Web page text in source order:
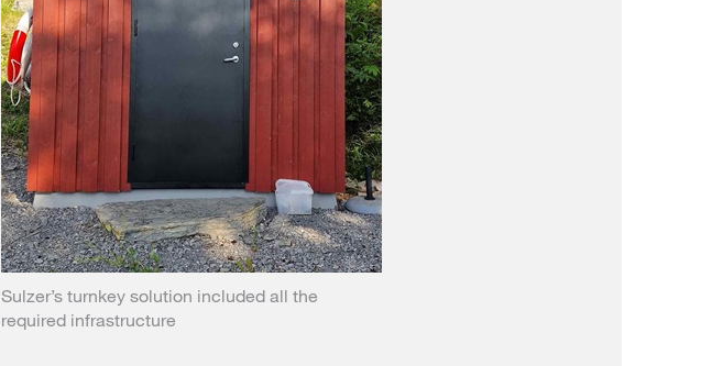
Sulzer’s turnkey solution included all the
required infrastructure